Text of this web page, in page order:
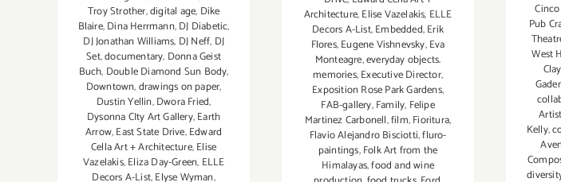
Troy Strother,digital age, Dike
Blaire,Dina Herrmann,DJ Diabetic,
DJ Jonathan Williams, DJ Neff, DJ
Set,documentary, Donna Geist
Buch, Double Diamond Sun Body,
Downtown,drawings on paper,
Dustin Yellin,Dwora Fried,
Dysonna CIty Art Gallery,Earth
Arrow,East State Drive,Edward
Cella Art + Architecture,Elise
Vazelakis,Eliza Day-Green, ELLE
Decors A-List,Elyse Wyman,
Architecture,Elise Vazelakis, ELLE
Decors A-List,Embedded,Erik
Flores,Eugene Vishnevsky,Eva
Monteagre,everyday objects.
memories,Executive Director,
Exposition Rose Park Gardens,
FAB-gallery,Family, Felipe
Martinez Carbonell,film,Fioritura,
Flavio Alejandro Bisciotti,fluro-
paintings,Folk Art from the
Himalayas,food and wine
Pub
West
Kelly,